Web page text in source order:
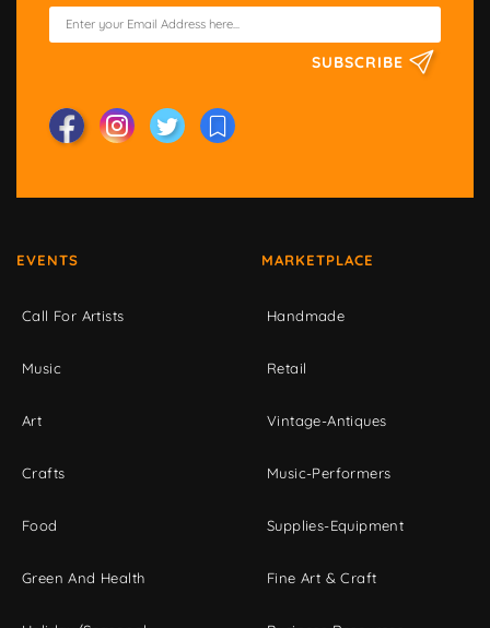
SUBSCRIBE
EVENTS
Call For Artists
Music
Art
Crafts
Food
Green And Health
MARKETPLACE
Handmade
Retail
Vintage-Antiques
Music-Performers
Supplies-Equipment
Fine Art & Craft